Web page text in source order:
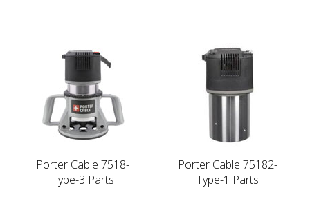
Porter Cable 7518-
Type-3 Parts
Porter Cable 75182-
Type-1 Parts